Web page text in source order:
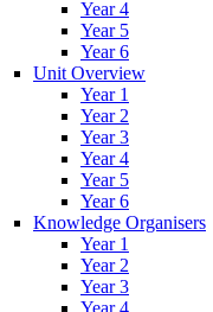
Year 4
Year 5
Year 6
Unit Overview
Year 1
Year 2
Year 3
Year 4
Year 5
Year 6
Knowledge Organisers
Year 1
Year 2
Year 3
Year 4